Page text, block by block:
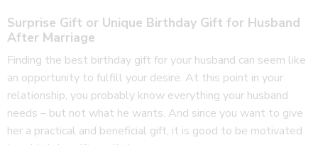
Surprise Gift or Unique Birthday Gift for Husband
After Marriage
Finding the best birthday gift for your husband can seem like
an opportunity to fulfill your desire. At this point in your
relationship, you probably know everything your husband
needs – but not what he wants. And since you want to give
her a practical and beneficial gift, it is good to be motivated